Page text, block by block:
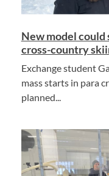
New model could
cross-country
Exchange student
mass starts in para
planned...